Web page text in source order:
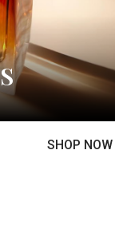
SHOP NOW